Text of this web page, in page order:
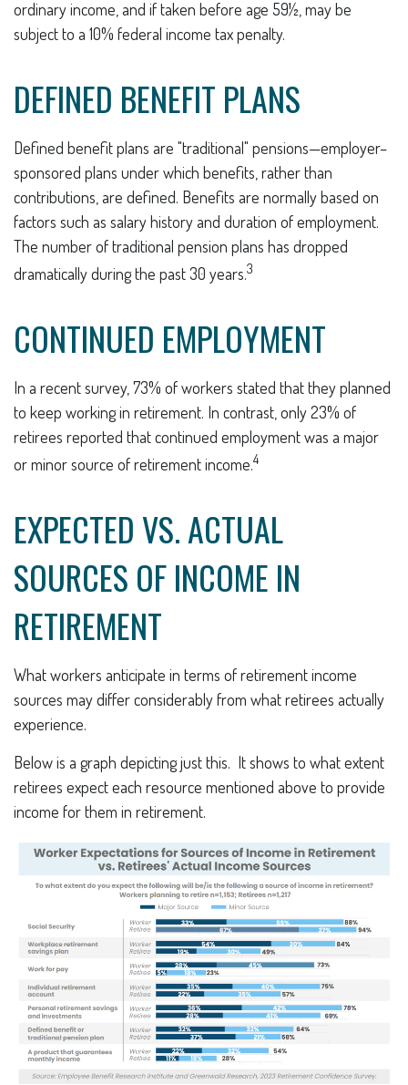
ordinary income, and if taken before age 59½, may be
subject to a 10% federal income tax penalty.
DEFINED BENEFIT PLANS
Defined benefit plans are "traditional" pensions—employer–
sponsored plans under which benefits, rather than
contributions, are defined. Benefits are normally based on
factors such as salary history and duration of employment.
The number of traditional pension plans has dropped
dramatically during the past 30 years.3
CONTINUED EMPLOYMENT
In a recent survey, 73% of workers stated that they planned
to keep working in retirement. In contrast, only 23% of
retirees reported that continued employment was a major
or minor source of retirement income.4
EXPECTED VS. ACTUAL
SOURCES OF INCOME IN
RETIREMENT
What workers anticipate in terms of retirement income
sources may differ considerably from what retirees actually
experience.
Below is a graph depicting just this. It shows to what extent
retirees expect each resource mentioned above to provide
income for them in retirement.